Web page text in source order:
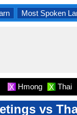
Most Spoken
X Hmong X Thai
vs